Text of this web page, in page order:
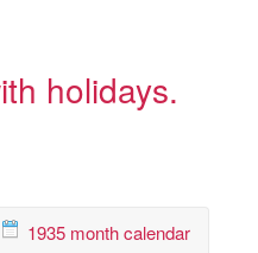
holidays.
1935 month calendar